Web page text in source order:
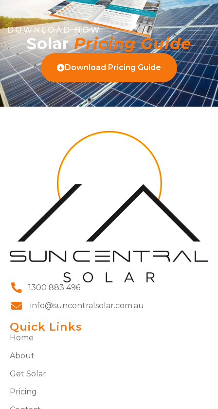
DOWNLOAD NOW
SolarPricing Guide
Download Pricing Guide
1300 883 496
info@suncentralsolar.com.au
Quick Links
Home
About
Get Solar
Pricing